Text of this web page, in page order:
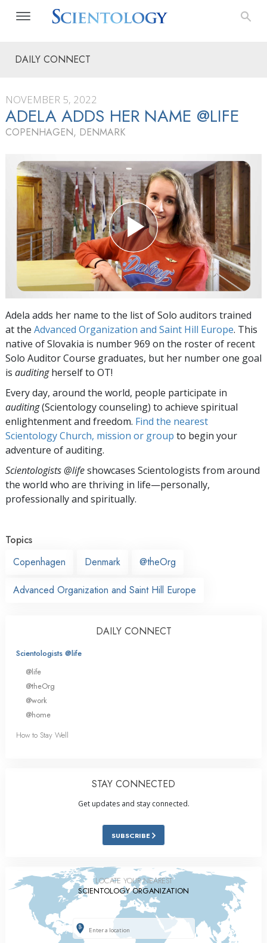
DAILY CONNECT
NOVEMBER 5, 2022
ADELA ADDS HER NAME @LIFE
COPENHAGEN, DENMARK
Adela adds her name to the list of Solo auditors trained
at the Advanced Organization and Saint Hill Europe. This
native of Slovakia is number 969 on the roster of recent
Solo Auditor Course graduates, but her number one goal
is auditingherself to OT!
Every day, around the world, people participate in
auditing(Scientology counseling) to achieve spiritual
enlightenment and freedom. Find the nearest
Scientology Church, mission or group to begin your
adventure of auditing.
Scientologists @lifeshowcases Scientologists from around
the world who are thriving in life—personally,
professionally and spiritually.
Topics
Copenhagen
Denmark @theOrg
Advanced Organization and Saint Hill Europe
DAILY CONNECT
Scientologists @life
@life
@theOrg
@work
@home
How to Stay Well
STAY CONNECTED
Get updates and stay connected.
SUBSCRIBE
LOCATE YOUR NEAREST
SCIENTOLOGY ORGANIZATION